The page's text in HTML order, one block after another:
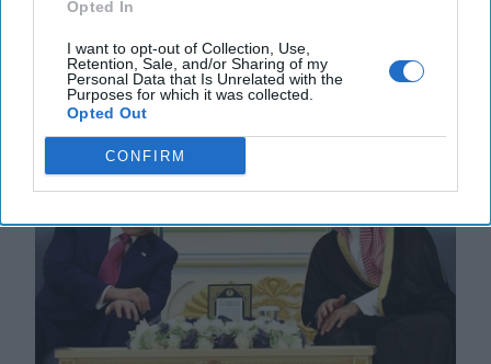
Opted In
I want to opt-out of Collection, Use,
Retention, Sale, and/or Sharing of my
Personal Data that Is Unrelated with the
Purposes for which it was collected.
Opted Out
CONFIRM
More
28 September, 2025
Suzanne Kelly
28 September, 2025
Suzanne Kelly